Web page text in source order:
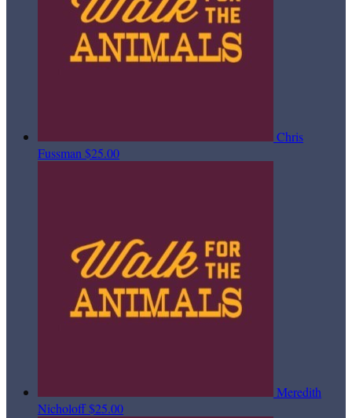
Chris
Fussman $25.00
Meredith
Nicholoff$25.00